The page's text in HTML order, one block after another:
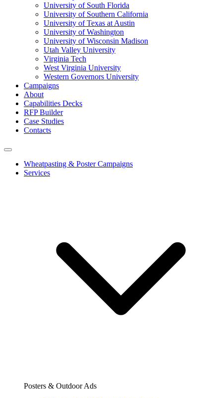
University of South Florida
University of Southern California
University of Texas at Austin
University of Washington
University of Wisconsin Madison
Utah Valley University
Virginia Tech
West Virginia University
Western Governors University
Campaigns
About
Capabilities Decks
RFP Builder
Case Studies
Contacts
Wheatpasting & Poster Campaigns
Services
Posters & Outdoor Ads